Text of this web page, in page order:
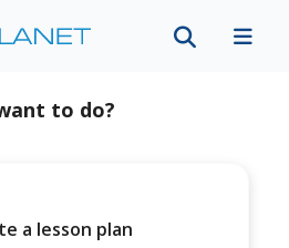
to do?
a lesson plan